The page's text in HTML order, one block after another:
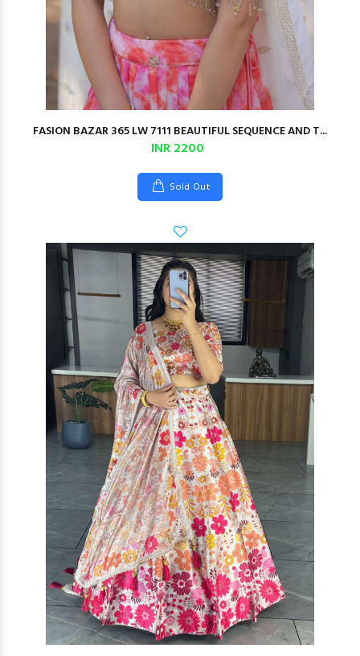
FASION BAZAR 365 LW 7111 BEAUTIFUL SEQUENCE AND T...
INR 2200
Sold Out